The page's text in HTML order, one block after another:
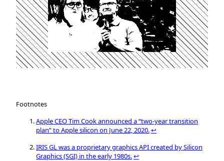
Footnotes
Apple CEO Tim Cook announced a “two-year transition
plan” to Apple silicon on June 22, 2020.↩
IRIS GL was a proprietary graphics API created by Silicon
Graphics (SGI) in the early 1980s.↩